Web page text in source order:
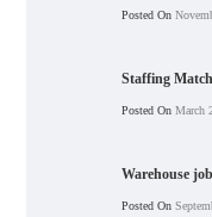
Posted On
Staffing
Posted On March
Warehouse
Posted On